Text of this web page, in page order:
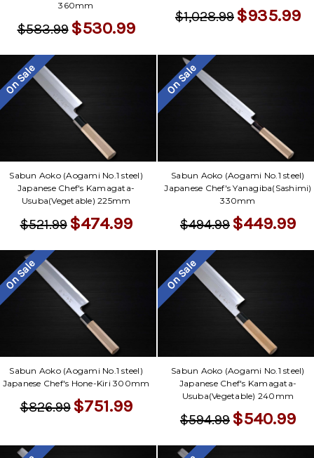
360mm
$583.99 $530.99
$1,028.99 $935.99
On Sale
Sabun Aoko (Aogami No.1 steel)
Japanese Chef's Kamagata-
Usuba(Vegetable) 225mm
$521.99 $474.99
On Sale
Sabun Aoko (Aogami No.1 steel)
Japanese Chef's Yanagiba(Sashimi)
330mm
$494.99 $449.99
On Sale
Sabun Aoko (Aogami No.1 steel)
Japanese Chef's Hone-Kiri 300mm
$826.99 $751.99
On Sale
Sabun Aoko (Aogami No.1 steel)
Japanese Chef's Kamagata-
Usuba(Vegetable) 240mm
$594.99 $540.99